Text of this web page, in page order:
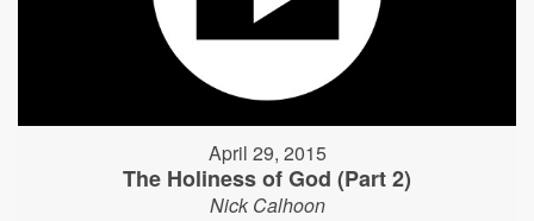
April 29, 2015
The Holiness of God (Part 2)
Nick Calhoon